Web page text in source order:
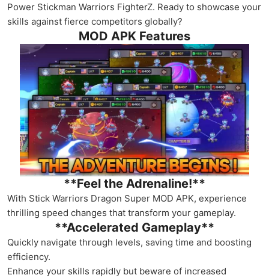
Power Stickman Warriors FighterZ. Ready to showcase your
skills against fierce competitors globally?
MOD APK Features
**Feel the Adrenaline!**
With Stick Warriors Dragon Super MOD APK, experience
thrilling speed changes that transform your gameplay.
**Accelerated Gameplay**
Quickly navigate through levels, saving time and boosting
efficiency.
Enhance your skills rapidly but beware of increased